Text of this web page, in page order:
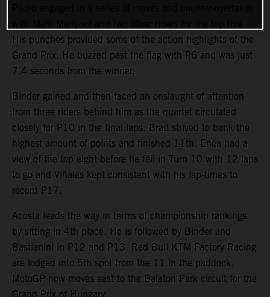
His punches provided some of the action highlights of the
Grand Prix. He buzzed past the flag with P6 and was just
7.4 seconds from the winner.
Binder gained and then faced an onslaught of attention
from three riders behind him as the quartet circulated
closely for P10 in the final laps. Brad strived to bank the
highest amount of points and finished 11th. Enea had a
view of the top eight before he fell in Turn 10 with 12 laps
to go and Viñales kept consistent with his lap-times to
record P17.
Acosta leads the way in terms of championship rankings
by sitting in 4th place. He is followed by Binder and
Bastianini in P12 and P13. Red Bull KTM Factory Racing
are lodged into 5th spot from the 11 in the paddock.
MotoGP now moves east to the Balaton Park circuit for the
Grand Prix of Hungary.